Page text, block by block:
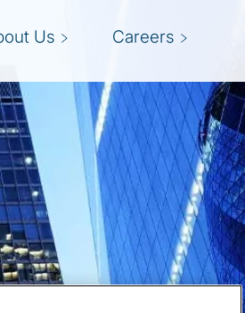
Us Careers